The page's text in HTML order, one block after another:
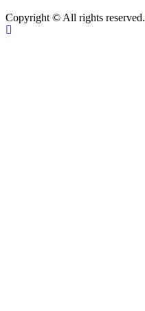
Copyright © All rights reserved.